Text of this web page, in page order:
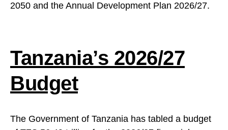
2050 and the Annual Development Plan 2026/27.
Tanzania’s 2026/27
Budget
The Government of Tanzania has tabled a budget